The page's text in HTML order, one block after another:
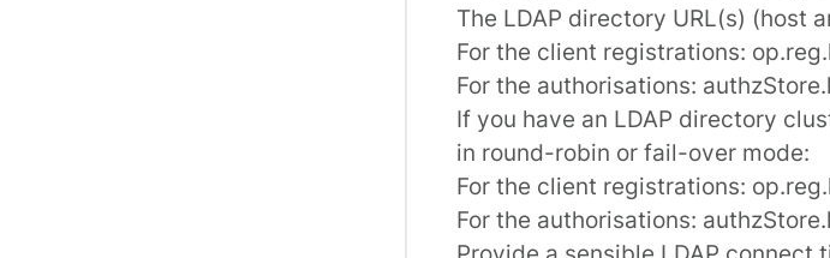
The LDAP directory URL(s) (host
For the client registrations:
For the authorisations:
If you have an LDAP directory
in round-robin or fail-over mode:
For the client registrations:
For the authorisations: